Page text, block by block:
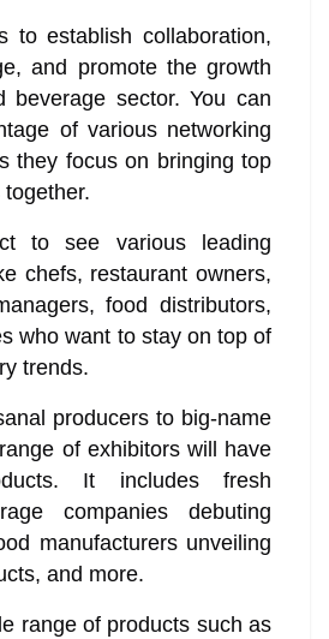
to establish collaboration,
and promote the growth
beverage sector. You can
of various networking
they focus on bringing top
to see various leading
chefs, restaurant owners,
food distributors,
who want to stay on top of
trends.
producers to big-name
of exhibitors will have
It includes fresh
companies debuting
manufacturers unveiling
and more.
range of products such as